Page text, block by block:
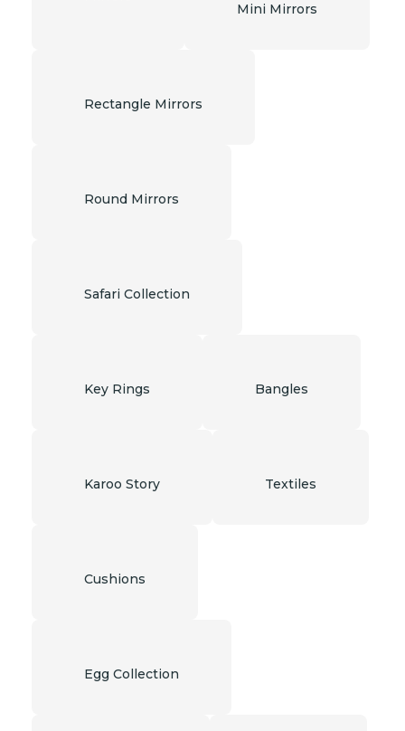
Mini Mirrors
Rectangle Mirrors
Round Mirrors
Safari Collection
Key Rings Bangles
Karoo Story Textiles
Cushions
Egg Collection